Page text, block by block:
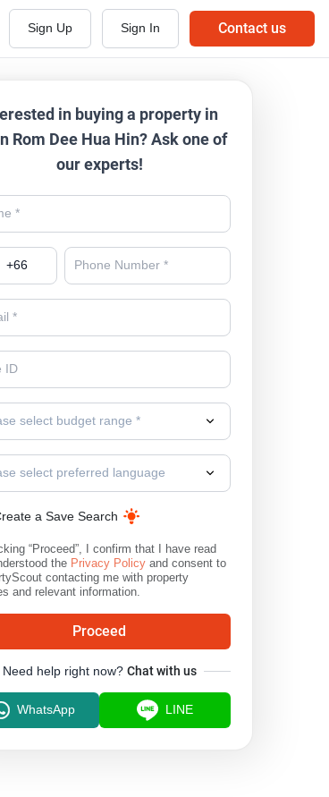
Sign Up Sign In Contact us
in buying a property in
Rom Dee Hua Hin? Ask one of
our experts!
+66
select budget range *
select preferred language
a Save Search
“Proceed”, I confirm that I have read
the Privacy Policy and consent to
contacting me with property
and relevant information.
Proceed
Need help right now? Chat with us
WhatsApp LINE